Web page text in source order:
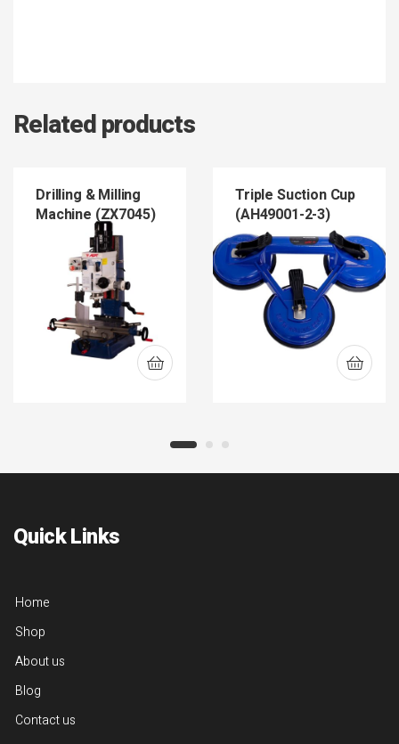
Related products
Drilling & Milling
Machine (ZX7045)
Triple Suction Cup
(AH49001-2-3)
Quick Links
Home
Shop
About us
Blog
Contact us